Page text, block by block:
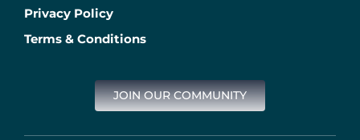
Privacy Policy
Terms & Conditions
JOIN OUR COMMUNITY